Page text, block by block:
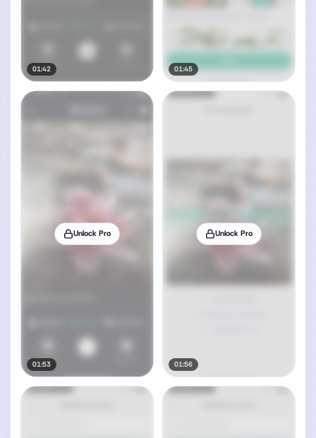
01:42 01:45
Unlock Pro
01:53
Unlock Pro
01:56